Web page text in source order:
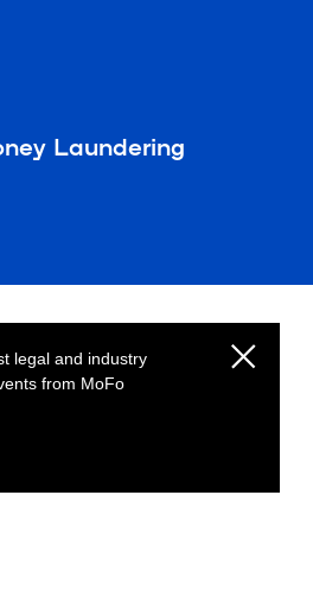
Laundering
legal and industry
from MoFo